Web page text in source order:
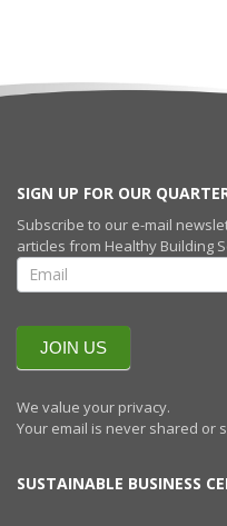
SIGN UP FOR OUR
Subscribe to our e-mail
articles from Healthy Building
SIGN UP FOR
OUR
NEWSLETTERR
JOIN US
We value your privacy.
Your email is never shared or
SUSTAINABLE BUSINESS